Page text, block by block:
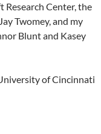
Center, the
Twomey, and my
Blunt and Kasey
of Cincinnati